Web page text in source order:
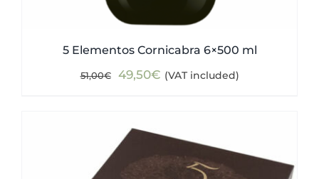
5 Elementos Cornicabra 6×500 ml
51,00€
Original
51,00€.
49,50€Current
49,50€.
(VAT included)